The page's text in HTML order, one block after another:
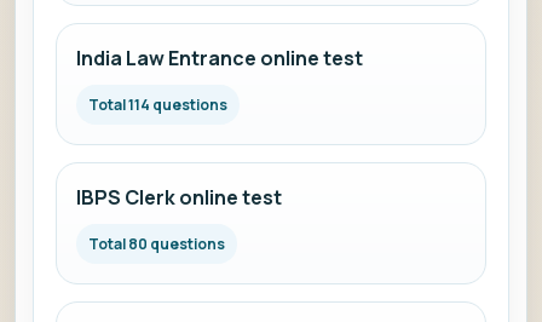
India Law Entrance online test
Total 114 questions
IBPS Clerk online test
Total 80 questions